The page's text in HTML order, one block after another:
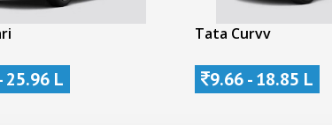
25.96 L
Tata Curvv
9.66 - 18.85 L